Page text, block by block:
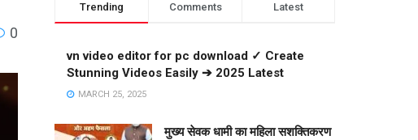
0
Trending Comments Latest
vn video editor for pc download ✓ Create
Stunning Videos Easily ➔ 2025 Latest
MARCH 25, 2025
मुख्य सेवक धामी का महिला सशक्तिकरण